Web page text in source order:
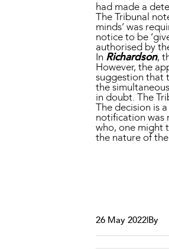
had made a
The Tribunal
minds’ was
notice to be
authorised by
In Richardson,
However, the
suggestion that
the
in doubt. The
The decision is
notification was
who, one might
the nature of
26 May 2022|By